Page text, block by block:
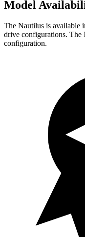
Model
The Nautilus is available
drive configurations. The
configuration.